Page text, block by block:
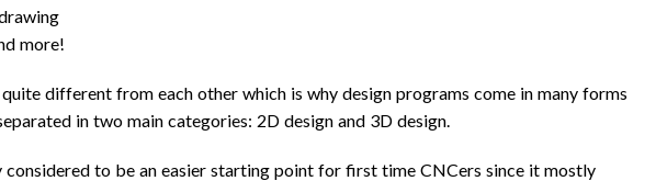
more!
different from each other which is why design programs come in many forms
in two main categories: 2D design and 3D design.
considered to be an easier starting point for first time CNCers since it mostly